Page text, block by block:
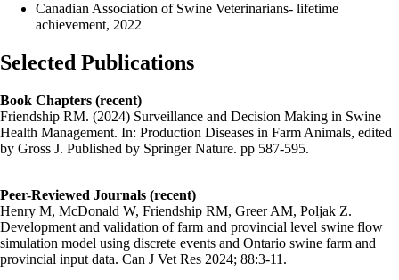
Canadian Association of Swine Veterinarians- lifetime
achievement, 2022
Selected Publications
Book Chapters (recent)
Friendship RM. (2024) Surveillance and Decision Making in Swine
Health Management. In: Production Diseases in Farm Animals, edited
by Gross J. Published by Springer Nature. pp 587-595.
Peer-Reviewed Journals (recent)
Henry M, McDonald W, Friendship RM, Greer AM, Poljak Z.
Development and validation of farm and provincial level swine flow
simulation model using discrete events and Ontario swine farm and
provincial input data. Can J Vet Res 2024; 88:3-11.